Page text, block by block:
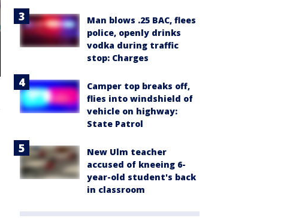
Man blows .25 BAC, flees
police, openly drinks
vodka during traffic
stop: Charges
Camper top breaks off,
flies into windshield of
vehicle on highway:
State Patrol
New Ulm teacher
accused of kneeing 6-
year-old student's back
in classroom